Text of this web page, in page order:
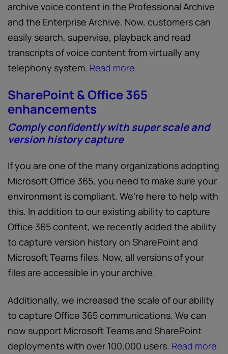
archive voice content in the Professional Archive
and the Enterprise Archive. Now, customers can
easily search, supervise, playback and read
transcripts of voice content from virtually any
telephony system. Read more.
SharePoint & Office 365
enhancements
Comply confidently with super scale and
version history capture
If you are one of the many organizations adopting
Microsoft Office 365, you need to make sure your
environment is compliant. We’re here to help with
this. In addition to our existing ability to capture
Office 365 content, we recently added the ability
to capture version history on SharePoint and
Microsoft Teams files. Now, all versions of your
files are accessible in your archive.
Additionally, we increased the scale of our ability
to capture Office 365 communications. We can
now support Microsoft Teams and SharePoint
deployments with over 100,000 users. Read more.